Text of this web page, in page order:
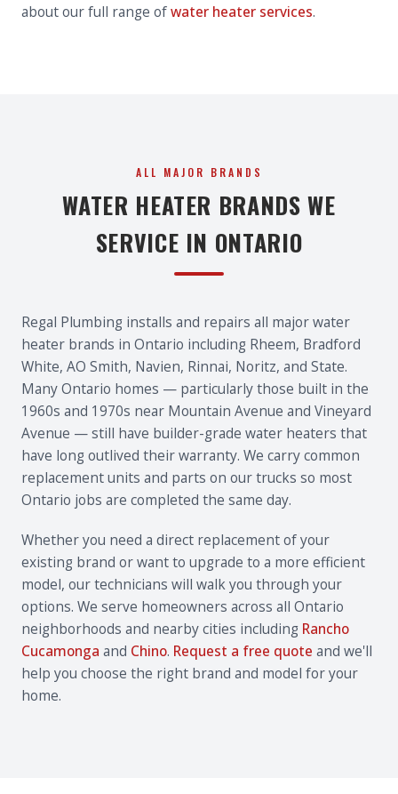
about our full range ofwater heater services.
ALL MAJOR BRANDS
WATER HEATER BRANDS WE
SERVICE IN ONTARIO
Regal Plumbing installs and repairs all major water
heater brands in Ontario including Rheem, Bradford
White, AO Smith, Navien, Rinnai, Noritz, and State.
Many Ontario homes — particularly those built in the
1960s and 1970s near Mountain Avenue and Vineyard
Avenue — still have builder-grade water heaters that
have long outlived their warranty. We carry common
replacement units and parts on our trucks so most
Ontario jobs are completed the same day.
Whether you need a direct replacement of your
existing brand or want to upgrade to a more efficient
model, our technicians will walk you through your
options. We serve homeowners across all Ontario
neighborhoods and nearby cities including Rancho
Cucamonga and Chino. Request a free quote and we'll
help you choose the right brand and model for your
home.